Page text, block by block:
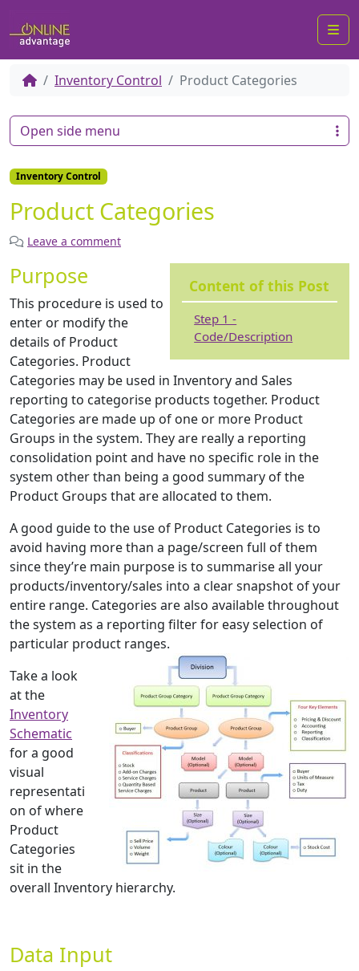
Inventory Control Product Categories
Inventory Control
Product Categories
Leave a comment
Content of this Post
Step 1 -
Code/Description
Purpose
This procedure is used to
enter or modify the
details of Product
Categories. Product
Categories may be used in Inventory and Sales
reporting to categorise products together. Product
Categories are made up of one or more Product
Groups in the system. They are really a reporting
consolidation point and have no specific role in the
system other than being a good summary of the
Product Groups that are allocated to them.
A good guide to the use of Product Categories is to
avoid having more than a page/screen full of them
since they’re main purpose is to summarise all your
products/inventory/sales into a clear snapshot of your
entire range. Categories are also available throughout
the system as a reporting filter for easy selection of
particular product ranges.
Take a look
at the
Inventory
Schematic
for a good
visual
representati
on of where
Product
Categories
sit in the
overall Inventory hierarchy.
Data Input
Open side menu